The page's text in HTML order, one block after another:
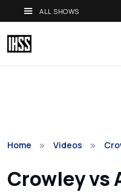
ALL SHOWS
Home Videos
Crowley vs